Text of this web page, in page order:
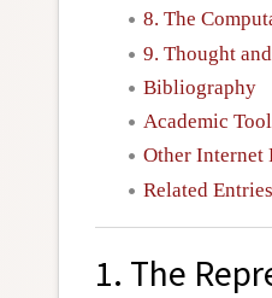
8. The
9. Thought
Bibliography
Academic
Other Internet
Related Entries
1. The